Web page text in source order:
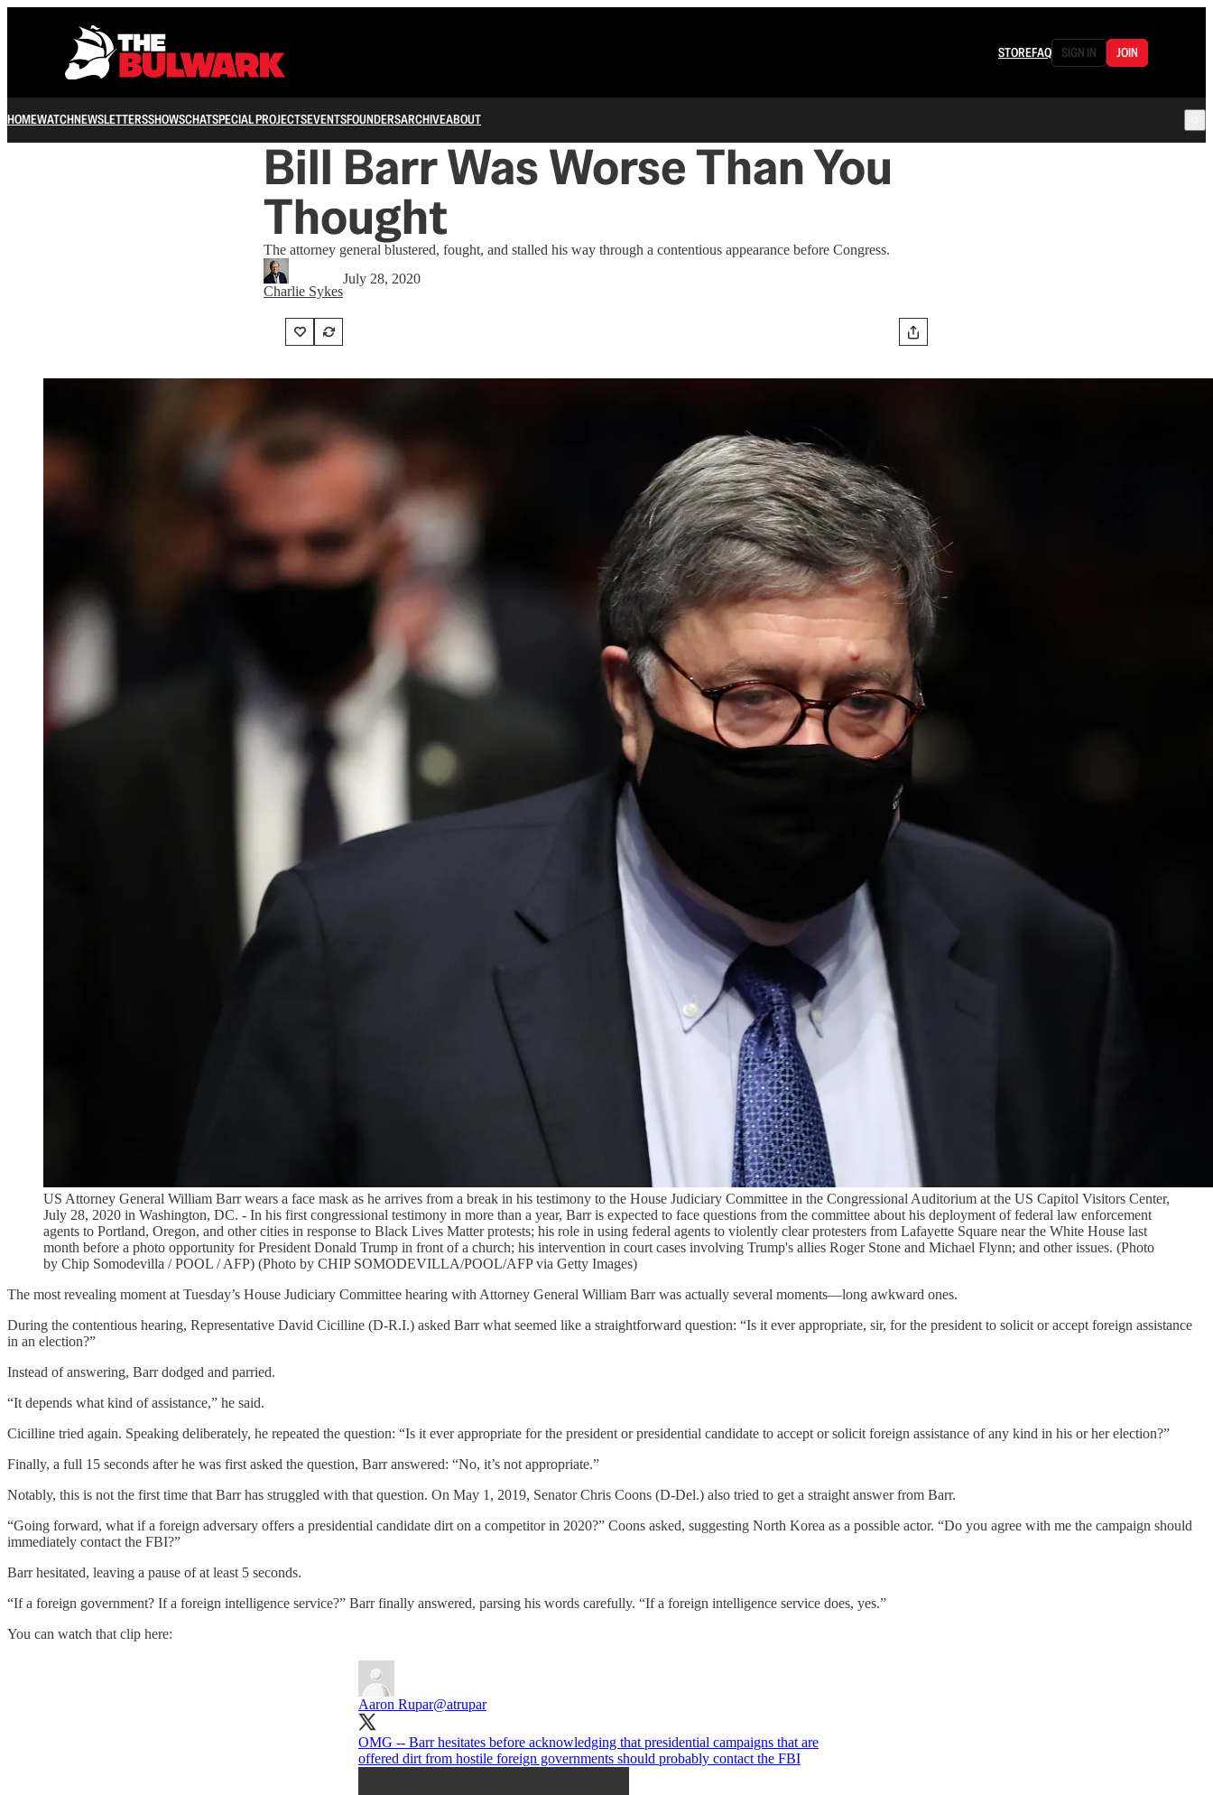
STOREFAQ SIGN IN JOIN
HOMEWATCHNEWSLETTERSSHOWSCHATSPECIAL PROJECTSEVENTSFOUNDERSARCHIVEABOUT
Bill Barr Was Worse Than You
Thought
The attorney general blustered, fought, and stalled his way through a contentious appearance before Congress.
Charlie Sykes
July 28, 2020
US Attorney General William Barr wears a face mask as he arrives from a break in his testimony to the House Judiciary Committee in the Congressional Auditorium at the US Capitol Visitors Center,
July 28, 2020 in Washington, DC. - In his first congressional testimony in more than a year, Barr is expected to face questions from the committee about his deployment of federal law enforcement
agents to Portland, Oregon, and other cities in response to Black Lives Matter protests; his role in using federal agents to violently clear protesters from Lafayette Square near the White House last
month before a photo opportunity for President Donald Trump in front of a church; his intervention in court cases involving Trump's allies Roger Stone and Michael Flynn; and other issues. (Photo
by Chip Somodevilla / POOL / AFP) (Photo by CHIP SOMODEVILLA/POOL/AFP via Getty Images)
The most revealing moment at Tuesday’s House Judiciary Committee hearing with Attorney General William Barr was actually several moments—long awkward ones.
During the contentious hearing, Representative David Cicilline (D-R.I.) asked Barr what seemed like a straightforward question: “Is it ever appropriate, sir, for the president to solicit or accept foreign assistance
in an election?”
Instead of answering, Barr dodged and parried.
“It depends what kind of assistance,” he said.
Cicilline tried again. Speaking deliberately, he repeated the question: “Is it ever appropriate for the president or presidential candidate to accept or solicit foreign assistance of any kind in his or her election?”
Finally, a full 15 seconds after he was first asked the question, Barr answered: “No, it’s not appropriate.”
Notably, this is not the first time that Barr has struggled with that question. On May 1, 2019, Senator Chris Coons (D-Del.) also tried to get a straight answer from Barr.
“Going forward, what if a foreign adversary offers a presidential candidate dirt on a competitor in 2020?” Coons asked, suggesting North Korea as a possible actor. “Do you agree with me the campaign should
immediately contact the FBI?”
Barr hesitated, leaving a pause of at least 5 seconds.
“If a foreign government? If a foreign intelligence service?” Barr finally answered, parsing his words carefully. “If a foreign intelligence service does, yes.”
You can watch that clip here:
Aaron Rupar@atrupar
OMG -- Barr hesitates before acknowledging that presidential campaigns that are
offered dirt from hostile foreign governments should probably contact the FBI